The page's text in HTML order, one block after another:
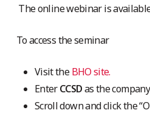
The online webinar is
To access the seminar
Visit theBHO site.
EnterCCSDas the
Scroll down and click the